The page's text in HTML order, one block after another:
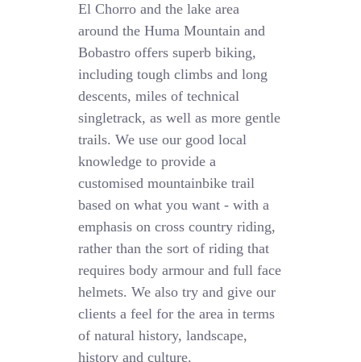
El Chorro and the lake area
around the Huma Mountain and
Bobastro offers superb biking,
including tough climbs and long
descents, miles of technical
singletrack, as well as more gentle
trails. We use our good local
knowledge to provide a
customised mountainbike trail
based on what you want - with a
emphasis on cross country riding,
rather than the sort of riding that
requires body armour and full face
helmets. We also try and give our
clients a feel for the area in terms
of natural history, landscape,
history and culture.